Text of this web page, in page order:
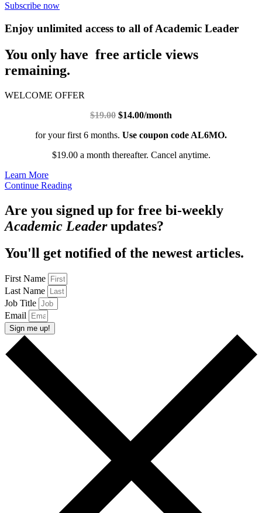
Subscribe now
Enjoy unlimited access to all of Academic Leader
You only have free article views
remaining.
WELCOME OFFER
$19.00 $14.00/month
for your first 6 months. Use coupon code AL6MO.
$19.00 a month thereafter. Cancel anytime.
Learn More
Continue Reading
Are you signed up for free bi-weekly
Academic Leaderupdates?
You'll get notified of the newest articles.
First Name
Last Name
Job Title
Email
Sign me up!